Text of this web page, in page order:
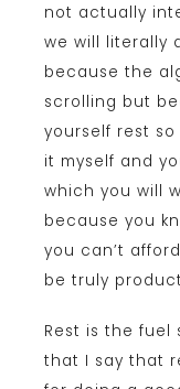
not actually
we will literally
because the
scrolling but
yourself rest
it myself and
which you will
because you
you can’t
be truly
Rest is the
that I say that